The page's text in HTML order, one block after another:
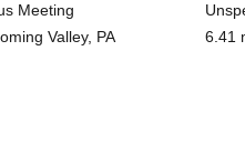
Meeting
Valley, PA
6.41